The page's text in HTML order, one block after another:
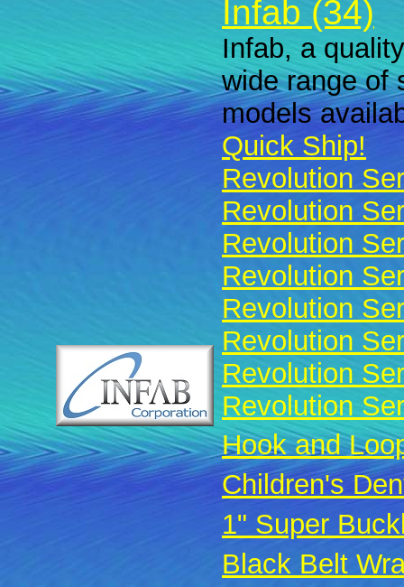
Infab (34)
Infab, a
wide range of
models
Quick Ship!
Revolution
Revolution
Revolution
Revolution
Revolution
Revolution
Revolution
Revolution
Hook and
Children's
1" Super
Black Belt